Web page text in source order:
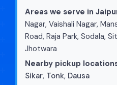
Areas we serve in
Nagar, Vaishali Nagar,
Road, Raja Park, Sodala,
Jhotwara
Nearby pickup
Sikar, Tonk, Dausa